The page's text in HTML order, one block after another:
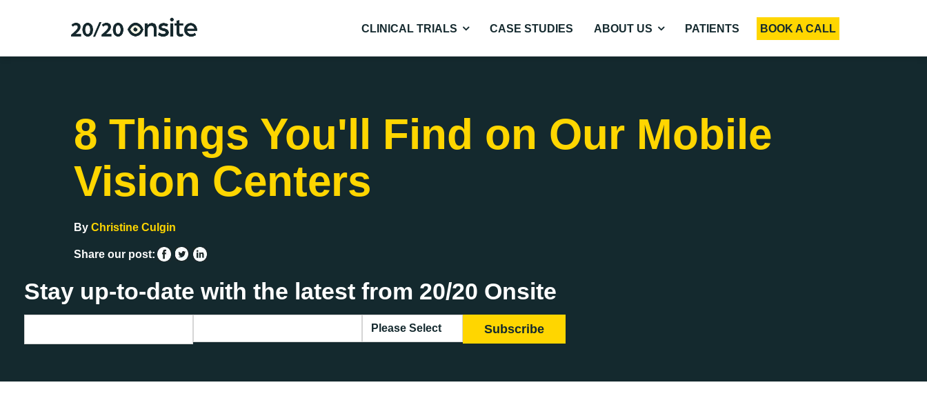
CLINICAL TRIALS CASE STUDIES ABOUT US PATIENTS BOOK A CALL
8 Things You'll Find on Our Mobile
Vision Centers
By Christine Culgin
Share our post:
Stay up-to-date with the latest from 20/20 Onsite